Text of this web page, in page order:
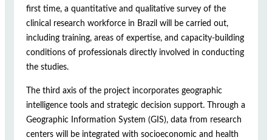
first time, a quantitative and qualitative survey of the
clinical research workforce in Brazil will be carried out,
including training, areas of expertise, and capacity-building
conditions of professionals directly involved in conducting
the studies.
The third axis of the project incorporates geographic
intelligence tools and strategic decision support. Through a
Geographic Information System (GIS), data from research
centers will be integrated with socioeconomic and health